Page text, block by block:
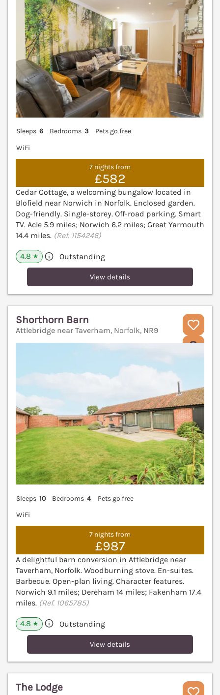
Sleeps 6 Bedrooms 3
Pets go free
WiFi
7 nights from
£582
Cedar Cottage, a welcoming bungalow located in
Blofield near Norwich in Norfolk. Enclosed garden.
Dog-friendly. Single-storey. Off-road parking. Smart
TV. Acle 5.9 miles; Norwich 6.2 miles; Great Yarmouth
14.4 miles. (Ref. 1154246)
4.8 ★ Outstanding
View details
Shorthorn Barn
Attlebridge near Taverham, Norfolk, NR9
Sleeps 10 Bedrooms 4
Pets go free
WiFi
7 nights from
£987
A delightful barn conversion in Attlebridge near
Taverham, Norfolk. Woodburning stove. En-suites.
Barbecue. Open-plan living. Character features.
Norwich 9.1 miles; Dereham 14 miles; Fakenham 17.4
miles. (Ref. 1065785)
4.8 ★ Outstanding
View details
The Lodge